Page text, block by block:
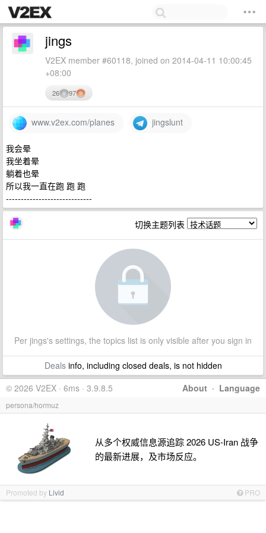
jings
V2EX member #60118, joined on 2014-04-11 10:00:45
+08:00
26 97
www.v2ex.com/planes jingslunt
我会晕
我坐着晕
躺着也晕
所以我一直在跑 跑 跑
-----------------------------
切换主题列表
Per jings's settings, the topics list is only visible after you sign in
Dealsinfo, including closed deals, is not hidden
About · Language
© 2026 V2EX · 6ms · 3.9.8.5
persona/hormuz
从多个权威信息源追踪 2026 US-Iran 战争
的最新进展，及市场反应。
Promoted by Livid PRO